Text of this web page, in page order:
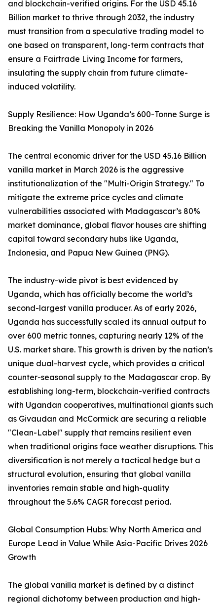
and blockchain-verified origins. For the USD 45.16
Billion market to thrive through 2032, the industry
must transition from a speculative trading model to
one based on transparent, long-term contracts that
ensure a Fairtrade Living Income for farmers,
insulating the supply chain from future climate-
induced volatility.
Supply Resilience: How Uganda’s 600-Tonne Surge is
Breaking the Vanilla Monopoly in 2026
The central economic driver for the USD 45.16 Billion
vanilla market in March 2026 is the aggressive
institutionalization of the "Multi-Origin Strategy." To
mitigate the extreme price cycles and climate
vulnerabilities associated with Madagascar’s 80%
market dominance, global flavor houses are shifting
capital toward secondary hubs like Uganda,
Indonesia, and Papua New Guinea (PNG).
The industry-wide pivot is best evidenced by
Uganda, which has officially become the world’s
second-largest vanilla producer. As of early 2026,
Uganda has successfully scaled its annual output to
over 600 metric tonnes, capturing nearly 12% of the
U.S. market share. This growth is driven by the nation’s
unique dual-harvest cycle, which provides a critical
counter-seasonal supply to the Madagascar crop. By
establishing long-term, blockchain-verified contracts
with Ugandan cooperatives, multinational giants such
as Givaudan and McCormick are securing a reliable
"Clean-Label" supply that remains resilient even
when traditional origins face weather disruptions. This
diversification is not merely a tactical hedge but a
structural evolution, ensuring that global vanilla
inventories remain stable and high-quality
throughout the 5.6% CAGR forecast period.
Global Consumption Hubs: Why North America and
Europe Lead in Value While Asia-Pacific Drives 2026
Growth
The global vanilla market is defined by a distinct
regional dichotomy between production and high-